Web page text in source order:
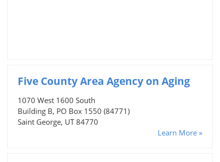
Five County Area Agency on Aging
1070 West 1600 South
Building B, PO Box 1550 (84771)
Saint George, UT 84770
Learn More »